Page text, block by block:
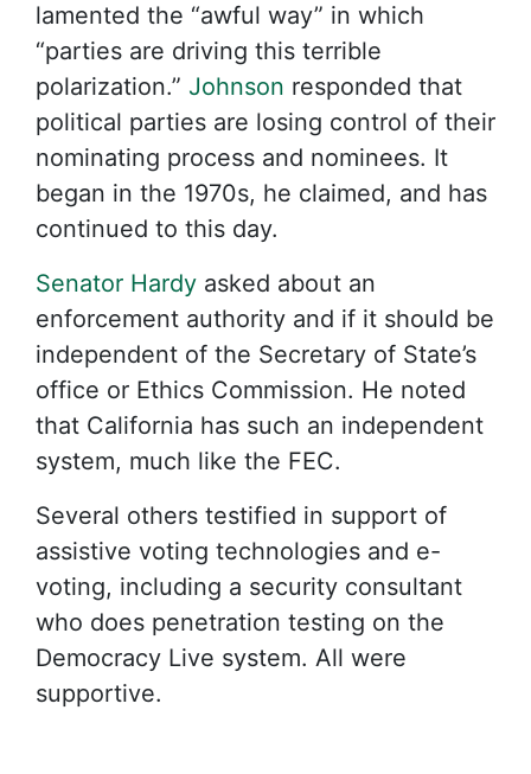
lamented the “awful way” in which
“parties are driving this terrible
polarization.” Johnson responded that
political parties are losing control of their
nominating process and nominees. It
began in the 1970s, he claimed, and has
continued to this day.
Senator Hardy asked about an
enforcement authority and if it should be
independent of the Secretary of State’s
office or Ethics Commission. He noted
that California has such an independent
system, much like the FEC.
Several others testified in support of
assistive voting technologies and e-
voting, including a security consultant
who does penetration testing on the
Democracy Live system. All were
supportive.